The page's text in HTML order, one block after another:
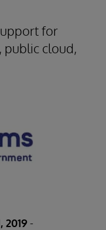
for
public cloud,
2019-